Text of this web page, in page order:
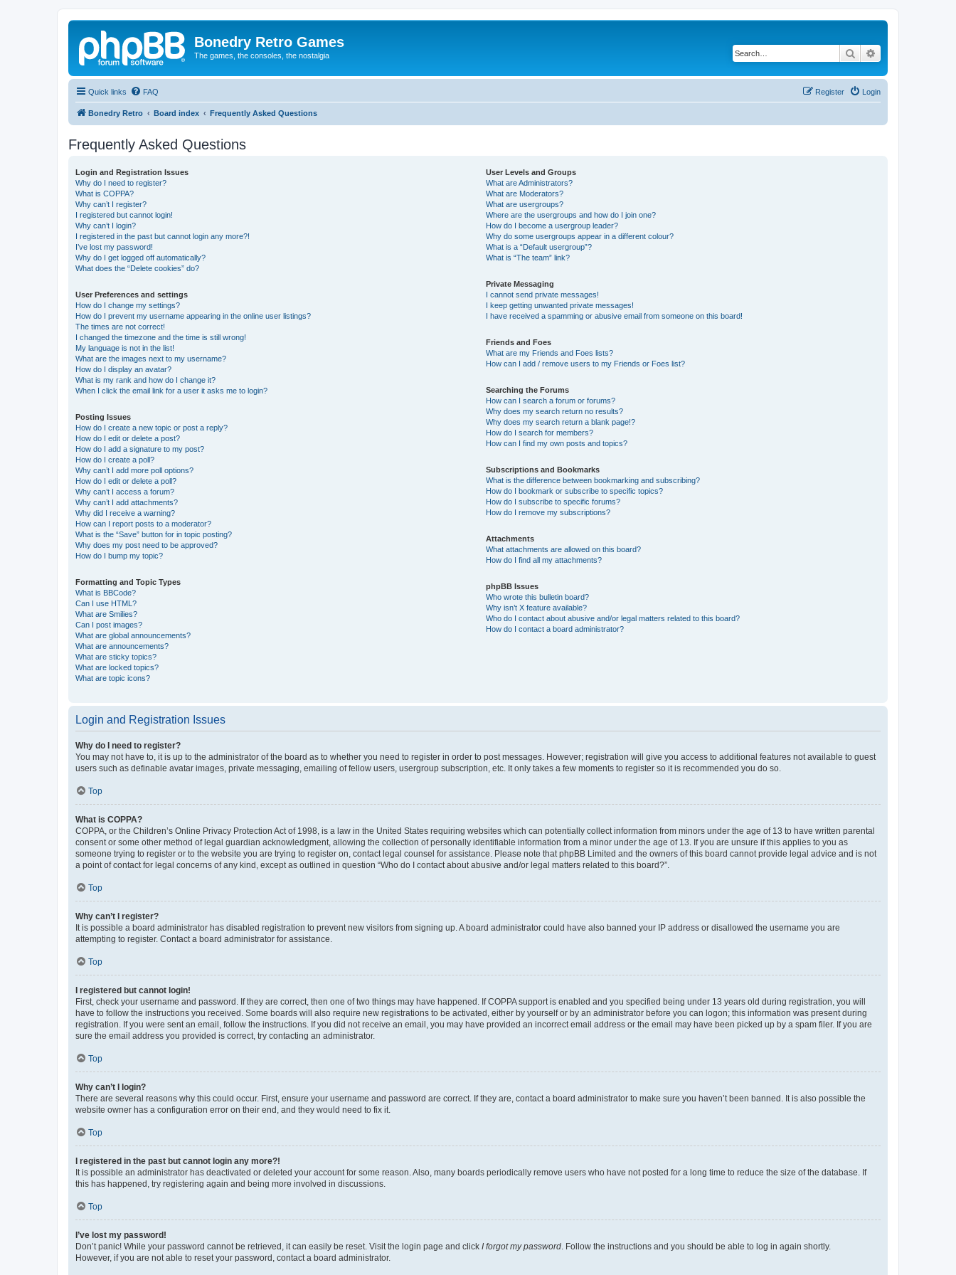
Bonedry Retro Games
The games, the consoles, the nostalgia Search
Quick links FAQ Login
Register
Bonedry Retro Board index Frequently Asked Questions
Frequently Asked Questions
Login and Registration Issues
Why do I need to register?
What is COPPA?
Why can’t I register?
I registered but cannot login!
Why can’t I login?
I registered in the past but cannot login any more?!
I’ve lost my password!
Why do I get logged off automatically?
What does the “Delete cookies” do?
User Preferences and settings
How do I change my settings?
How do I prevent my username appearing in the online user listings?
The times are not correct!
I changed the timezone and the time is still wrong!
My language is not in the list!
What are the images next to my username?
How do I display an avatar?
What is my rank and how do I change it?
When I click the email link for a user it asks me to login?
Posting Issues
How do I create a new topic or post a reply?
How do I edit or delete a post?
How do I add a signature to my post?
How do I create a poll?
Why can’t I add more poll options?
How do I edit or delete a poll?
Why can’t I access a forum?
Why can’t I add attachments?
Why did I receive a warning?
How can I report posts to a moderator?
What is the “Save” button for in topic posting?
Why does my post need to be approved?
How do I bump my topic?
Formatting and Topic Types
What is BBCode?
Can I use HTML?
What are Smilies?
Can I post images?
What are global announcements?
What are announcements?
What are sticky topics?
What are locked topics?
What are topic icons?
User Levels and Groups
What are Administrators?
What are Moderators?
What are usergroups?
Where are the usergroups and how do I join one?
How do I become a usergroup leader?
Why do some usergroups appear in a different colour?
What is a “Default usergroup”?
What is “The team” link?
Private Messaging
I cannot send private messages!
I keep getting unwanted private messages!
I have received a spamming or abusive email from someone on this board!
Friends and Foes
What are my Friends and Foes lists?
How can I add / remove users to my Friends or Foes list?
Searching the Forums
How can I search a forum or forums?
Why does my search return no results?
Why does my search return a blank page!?
How do I search for members?
How can I find my own posts and topics?
Subscriptions and Bookmarks
What is the difference between bookmarking and subscribing?
How do I bookmark or subscribe to specific topics?
How do I subscribe to specific forums?
How do I remove my subscriptions?
Attachments
What attachments are allowed on this board?
How do I find all my attachments?
phpBB Issues
Who wrote this bulletin board?
Why isn’t X feature available?
Who do I contact about abusive and/or legal matters related to this board?
How do I contact a board administrator?
Login and Registration Issues
Why do I need to register?
You may not have to, it is up to the administrator of the board as to whether you need to register in order to post messages. However; registration will give you access to additional features not available to guest
users such as definable avatar images, private messaging, emailing of fellow users, usergroup subscription, etc. It only takes a few moments to register so it is recommended you do so.
Top
What is COPPA?
COPPA, or the Children’s Online Privacy Protection Act of 1998, is a law in the United States requiring websites which can potentially collect information from minors under the age of 13 to have written parental
consent or some other method of legal guardian acknowledgment, allowing the collection of personally identifiable information from a minor under the age of 13. If you are unsure if this applies to you as
someone trying to register or to the website you are trying to register on, contact legal counsel for assistance. Please note that phpBB Limited and the owners of this board cannot provide legal advice and is not
a point of contact for legal concerns of any kind, except as outlined in question “Who do I contact about abusive and/or legal matters related to this board?”.
Top
Why can’t I register?
It is possible a board administrator has disabled registration to prevent new visitors from signing up. A board administrator could have also banned your IP address or disallowed the username you are
attempting to register. Contact a board administrator for assistance.
Top
I registered but cannot login!
First, check your username and password. If they are correct, then one of two things may have happened. If COPPA support is enabled and you specified being under 13 years old during registration, you will
have to follow the instructions you received. Some boards will also require new registrations to be activated, either by yourself or by an administrator before you can logon; this information was present during
registration. If you were sent an email, follow the instructions. If you did not receive an email, you may have provided an incorrect email address or the email may have been picked up by a spam filer. If you are
sure the email address you provided is correct, try contacting an administrator.
Top
Why can’t I login?
There are several reasons why this could occur. First, ensure your username and password are correct. If they are, contact a board administrator to make sure you haven’t been banned. It is also possible the
website owner has a configuration error on their end, and they would need to fix it.
Top
I registered in the past but cannot login any more?!
It is possible an administrator has deactivated or deleted your account for some reason. Also, many boards periodically remove users who have not posted for a long time to reduce the size of the database. If
this has happened, try registering again and being more involved in discussions.
Top
I’ve lost my password!
Don’t panic! While your password cannot be retrieved, it can easily be reset. Visit the login page and click I forgot my password . Follow the instructions and you should be able to log in again shortly.
However, if you are not able to reset your password, contact a board administrator.